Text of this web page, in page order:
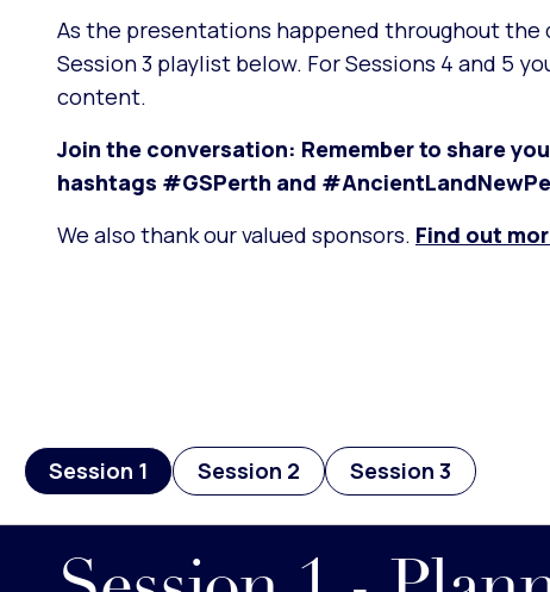
As the presentations happened throughout the
Session 3 playlist below. For Sessions 4 and 5
content.
Join the conversation: Remember to share
hashtags #GSPerth and
We also thank our valued sponsors. Find out
Session 1 Session 2 Session 3